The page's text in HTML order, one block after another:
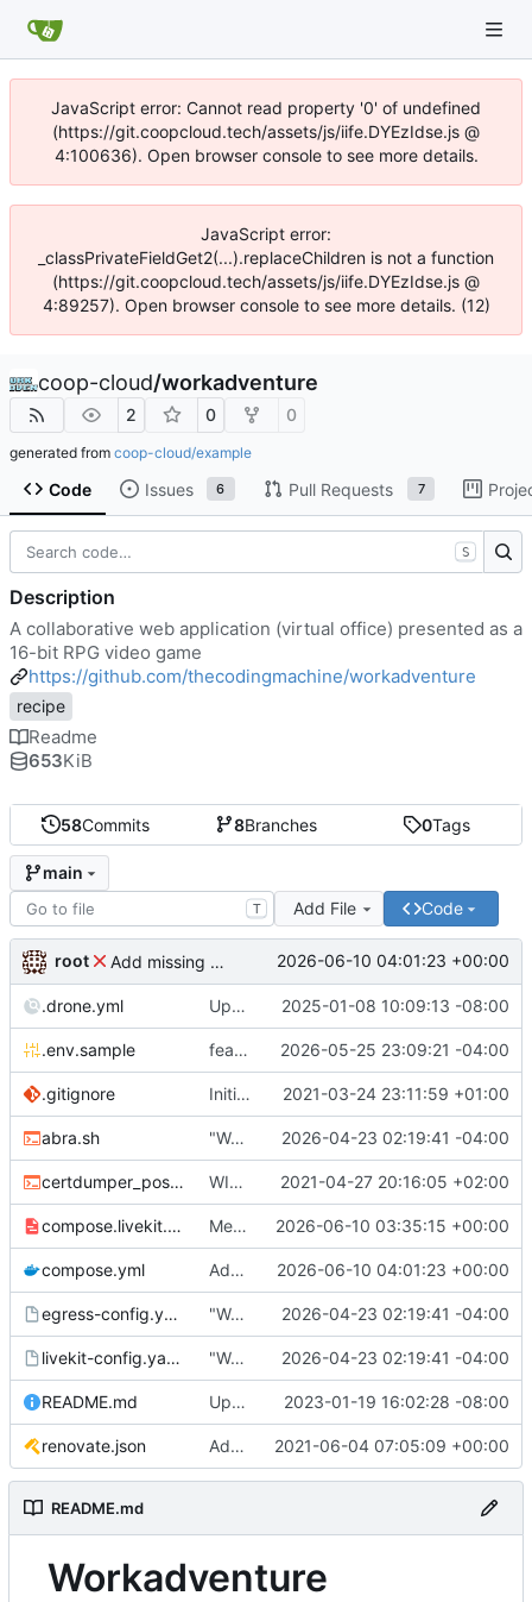
JavaScript error: Cannot read property '0' of undefined
(https://git.coopcloud.tech/assets/js/iife.DYEzIdse.js @
4:100636). Open browser console to see more details.
JavaScript error:
_classPrivateFieldGet2(...).replaceChildren is not a function
(https://git.coopcloud.tech/assets/js/iife.DYEzIdse.js @
4:89257). Open browser console to see more details. (12)
coop-cloud/workadventure
2 0 0
generated from coop-cloud/example
Code Issues 6 Pull Requests 7
58Commits 8Branches 0Tags
main
T Add File Code
root Add missing matrix variables 2026-06-10 04:01:23 +00:00
.drone.yml Update .drone.yml 2025-01-08 10:09:13 -08:00
.env.sample feat: Make MAX_USERS_FOR_WEBRTC configurable 2026-05-25 23:09:21 -04:00
.gitignore Initial commit 2021-03-24 23:11:59 +01:00
abra.sh "Working" livekit? 2026-04-23 02:19:41 -04:00
certdumper_post.sh WIP: more work on packaging 2021-04-27 20:16:05 +02:00
compose.livekit.yml Merge branch 'main' of https://
2026-06-10 03:35:15 +00:00
compose.yml Add missing matrix variables 2026-06-10 04:01:23 +00:00
egress-config.yaml.tmpl "Working" livekit? 2026-04-23 02:19:41 -04:00
livekit-config.yaml.tmpl "Working" livekit? 2026-04-23 02:19:41 -04:00
README.md Update abra syntax in examples (finally) [mass update] 2023-01-19 16:02:28 -08:00
renovate.json Add renovate.json 2021-06-04 07:05:09 +00:00
README.md
Workadventure
S
Description
A collaborative web application (virtual office) presented as a
16-bit RPG video game
https://github.com/thecodingmachine/workadventure
recipe
Readme
653KiB